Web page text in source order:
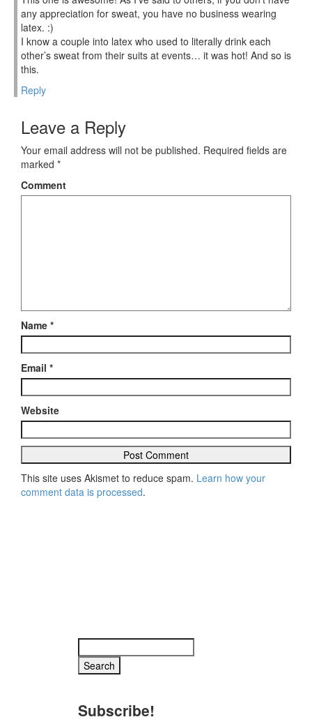
any appreciation for sweat, you have no business wearing
latex. :)
I know a couple into latex who used to literally drink each
other’s sweat from their suits at events… it was hot! And so is
this.
Reply
Leave a Reply
Your email address will not be published. Required fields are
marked *
Comment
Name *
Email *
Website
This site uses Akismet to reduce spam. Learn how your
comment data is processed.
Subscribe!